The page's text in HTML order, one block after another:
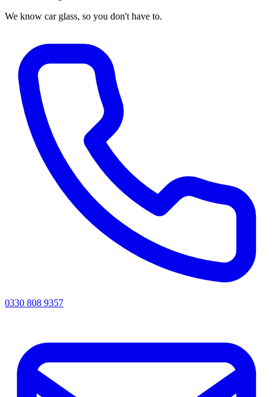
We know car glass, so you don't have to.
0330 808 9357